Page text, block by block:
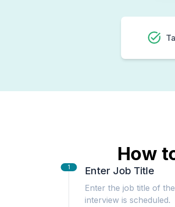
How
1 Enter Job Title
Enter the job title of
interview is scheduled.